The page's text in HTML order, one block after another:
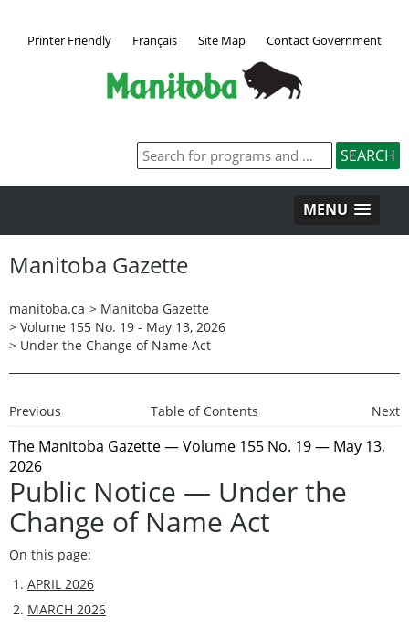
Printer Friendly Français Site Map Contact Government
MENU
Manitoba Gazette
manitoba.ca > Manitoba Gazette
> Volume 155 No. 19 - May 13, 2026
> Under the Change of Name Act
Previous Table of Contents Next
The Manitoba Gazette— Volume 155 No. 19 — May 13,
2026
Public Notice — Under the
Change of Name Act
On this page:
APRIL 2026
MARCH 2026